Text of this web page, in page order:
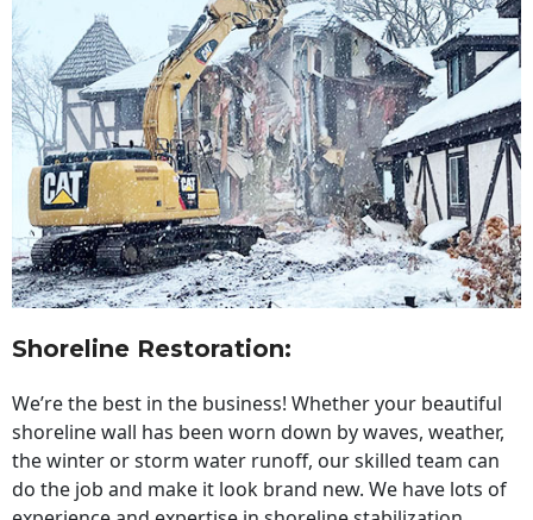
Shoreline Restoration:
We’re the best in the business! Whether your beautiful
shoreline wall has been worn down by waves, weather,
the winter or storm water runoff, our skilled team can
do the job and make it look brand new. We have lots of